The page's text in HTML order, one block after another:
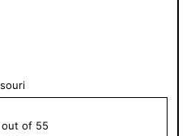
out of 55